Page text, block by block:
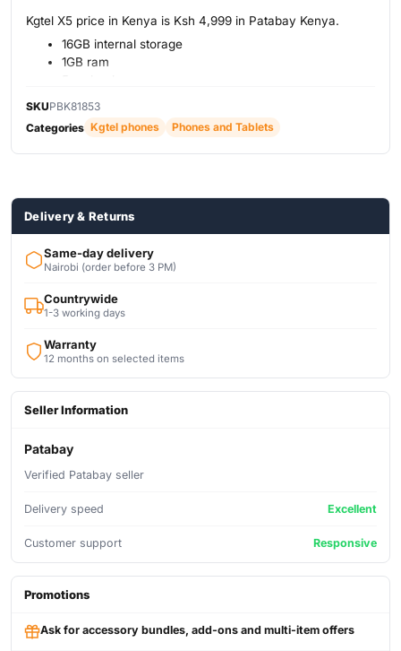
Kgtel X5 price in Kenya is Ksh 4,999 in Patabay Kenya.
16GB internal storage
1GB ram
5-inch display size
2500mAh battery
SKUPBK81853
Categories Kgtel phones Phones and Tablets
Delivery & Returns
Same-day delivery
Nairobi (order before 3 PM)
Countrywide
1-3 working days
Warranty
12 months on selected items
Seller Information
Patabay
Verified Patabay seller
Delivery speed Excellent
Customer support Responsive
Promotions
Ask for accessory bundles, add-ons and multi-item offers